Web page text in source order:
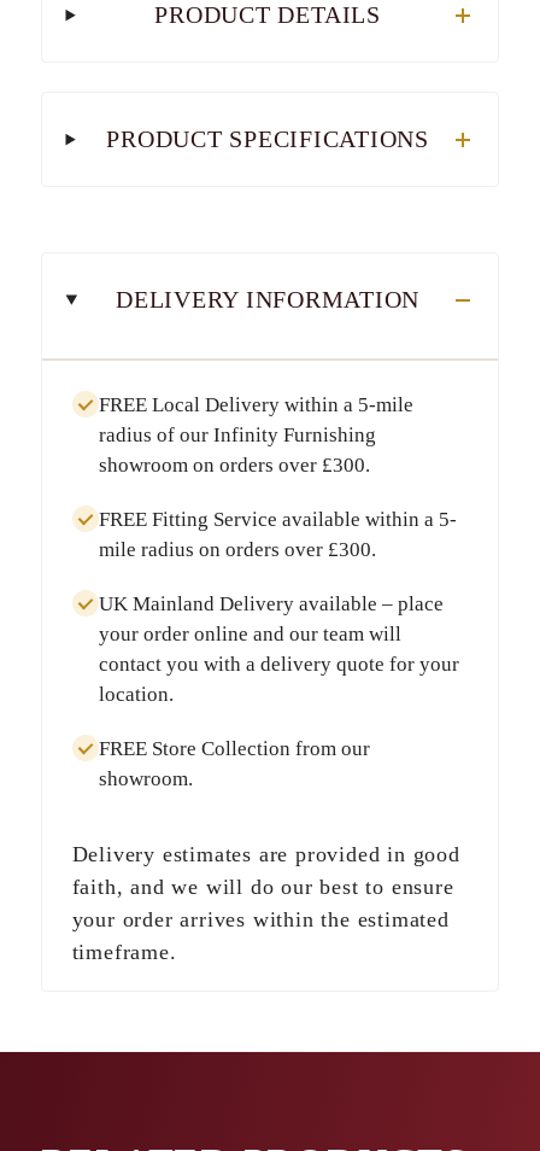
PRODUCT DETAILS
PRODUCT SPECIFICATIONS
DELIVERY INFORMATION
FREE Local Deliverywithin a 5-mile
radius of our Infinity Furnishing
showroom on orders over £300.
FREE Fitting Service available within a 5-
mile radius on orders over £300.
UK Mainland Deliveryavailable – place
your order online and our team will
contact you with a delivery quote for your
location.
FREE Store Collection from our
showroom.
Delivery estimates are provided in good
faith, and we will do our best to ensure
your order arrives within the estimated
timeframe.